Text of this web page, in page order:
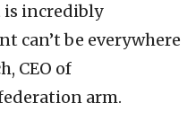
is incredibly
can’t be everywhere
CEO of
arm.